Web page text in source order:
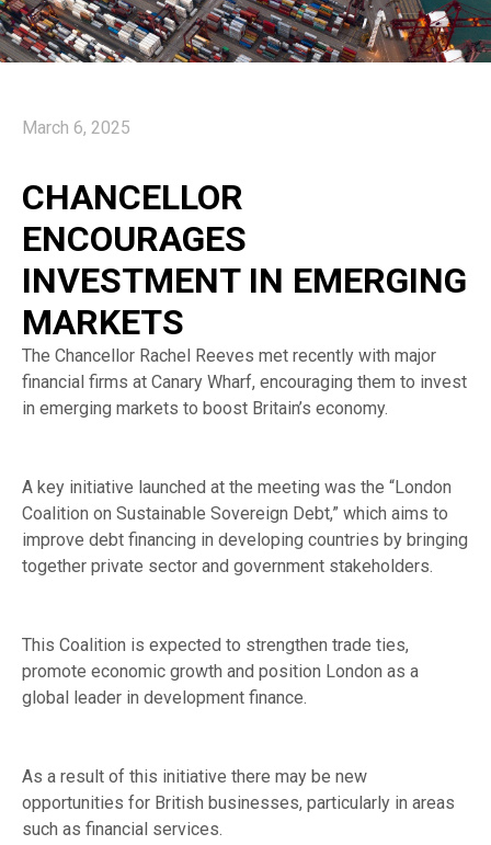
March 6, 2025
CHANCELLOR
ENCOURAGES
INVESTMENT IN EMERGING
MARKETS
The Chancellor Rachel Reeves met recently with major
financial firms at Canary Wharf, encouraging them to invest
in emerging markets to boost Britain’s economy.
A key initiative launched at the meeting was the “London
Coalition on Sustainable Sovereign Debt,” which aims to
improve debt financing in developing countries by bringing
together private sector and government stakeholders.
This Coalition is expected to strengthen trade ties,
promote economic growth and position London as a
global leader in development finance.
As a result of this initiative there may be new
opportunities for British businesses, particularly in areas
such as financial services.